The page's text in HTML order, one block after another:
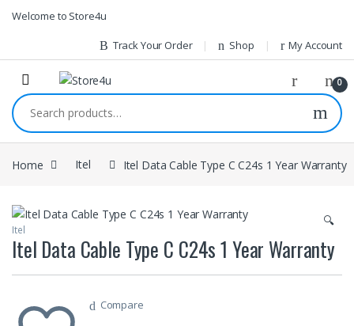
Skip to navigation
Skip to content
Welcome to Store4u
Track Your Order Shop My Account
0
Search for:
Home Itel Itel Data Cable Type C C24s 1 Year Warranty
🔍
Itel
Itel Data Cable Type C C24s 1 Year Warranty
Compare